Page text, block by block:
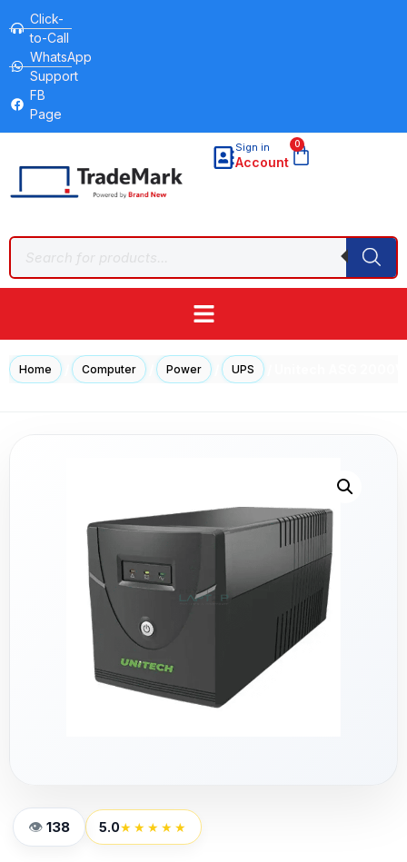
Click-
to-Call
WhatsApp
Support
FB
Page
Sign in
Account
0
Home Computer Power UPS
138 5.0★★★★★